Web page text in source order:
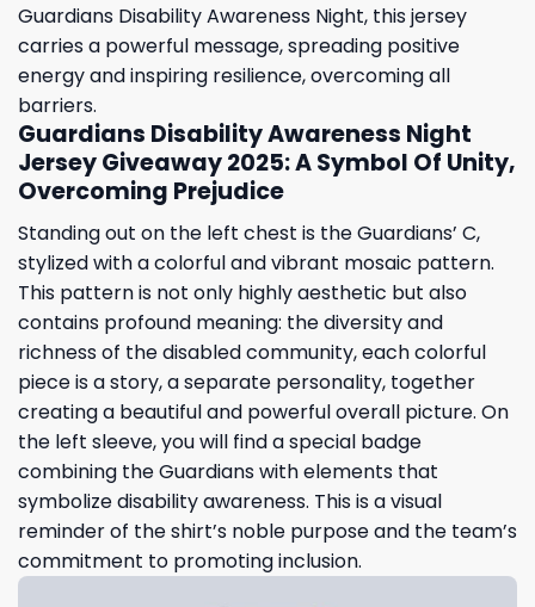
Guardians Disability Awareness Night, this jersey
carries a powerful message, spreading positive
energy and inspiring resilience, overcoming all
barriers.
Guardians Disability Awareness Night
Jersey Giveaway 2025: A Symbol Of Unity,
Overcoming Prejudice
Standing out on the left chest is the Guardians’ C,
stylized with a colorful and vibrant mosaic pattern.
This pattern is not only highly aesthetic but also
contains profound meaning: the diversity and
richness of the disabled community, each colorful
piece is a story, a separate personality, together
creating a beautiful and powerful overall picture. On
the left sleeve, you will find a special badge
combining the Guardians with elements that
symbolize disability awareness. This is a visual
reminder of the shirt’s noble purpose and the team’s
commitment to promoting inclusion.